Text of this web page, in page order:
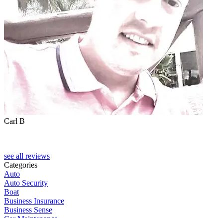
Carl B
see all reviews
Categories
Auto
Auto Security
Boat
Business Insurance
Business Sense